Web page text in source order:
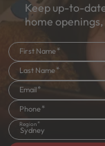
Keep up-to-
home
First Name
Last Name
Email
Phone
Region
Sydney